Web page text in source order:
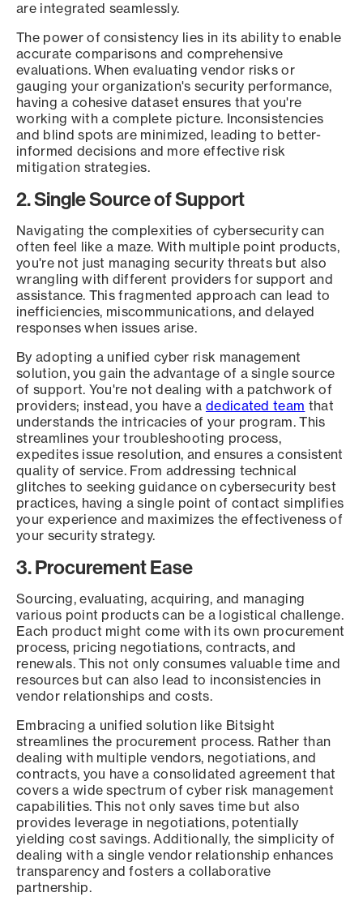
are integrated seamlessly.
The power of consistency lies in its ability to enable
accurate comparisons and comprehensive
evaluations. When evaluating vendor risks or
gauging your organization's security performance,
having a cohesive dataset ensures that you're
working with a complete picture. Inconsistencies
and blind spots are minimized, leading to better-
informed decisions and more effective risk
mitigation strategies.
2. Single Source of Support
Navigating the complexities of cybersecurity can
often feel like a maze. With multiple point products,
you're not just managing security threats but also
wrangling with different providers for support and
assistance. This fragmented approach can lead to
inefficiencies, miscommunications, and delayed
responses when issues arise.
By adopting a unified cyber risk management
solution, you gain the advantage of a single source
of support. You're not dealing with a patchwork of
providers; instead, you have a dedicated team that
understands the intricacies of your program. This
streamlines your troubleshooting process,
expedites issue resolution, and ensures a consistent
quality of service. From addressing technical
glitches to seeking guidance on cybersecurity best
practices, having a single point of contact simplifies
your experience and maximizes the effectiveness of
your security strategy.
3. Procurement Ease
Sourcing, evaluating, acquiring, and managing
various point products can be a logistical challenge.
Each product might come with its own procurement
process, pricing negotiations, contracts, and
renewals. This not only consumes valuable time and
resources but can also lead to inconsistencies in
vendor relationships and costs.
Embracing a unified solution like Bitsight
streamlines the procurement process. Rather than
dealing with multiple vendors, negotiations, and
contracts, you have a consolidated agreement that
covers a wide spectrum of cyber risk management
capabilities. This not only saves time but also
provides leverage in negotiations, potentially
yielding cost savings. Additionally, the simplicity of
dealing with a single vendor relationship enhances
transparency and fosters a collaborative
partnership.